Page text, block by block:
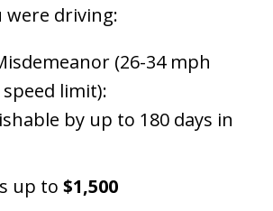
were driving:
(26-34 mph
limit):
by up to 180 days in
up to $1,500